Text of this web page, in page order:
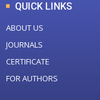
QUICK LINKS
ABOUT US
JOURNALS
CERTIFICATE
FOR AUTHORS